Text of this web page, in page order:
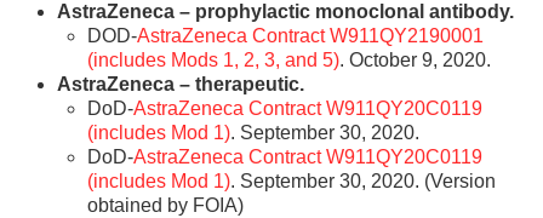
AstraZeneca – prophylactic monoclonal antibody.
DOD-AstraZeneca Contract W911QY2190001
(includes Mods 1, 2, 3, and 5). October 9, 2020.
AstraZeneca – therapeutic.
DoD-AstraZeneca Contract W911QY20C0119
(includes Mod 1). September 30, 2020.
DoD-AstraZeneca Contract W911QY20C0119
(includes Mod 1). September 30, 2020. (Version
obtained by FOIA)